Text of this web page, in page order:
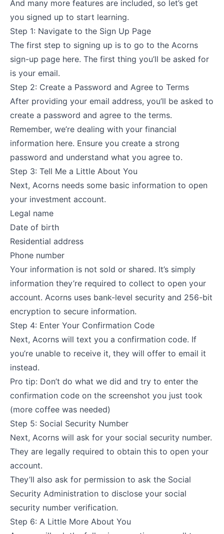
And many more features are included, so let’s get
you signed up to start learning.
Step 1: Navigate to the Sign Up Page
The first step to signing up is to go to the Acorns
sign-up page here. The first thing you’ll be asked for
is your email.
Step 2: Create a Password and Agree to Terms
After providing your email address, you’ll be asked to
create a password and agree to the terms.
Remember, we’re dealing with your financial
information here. Ensure you create a strong
password and understand what you agree to.
Step 3: Tell Me a Little About You
Next, Acorns needs some basic information to open
your investment account.
Legal name
Date of birth
Residential address
Phone number
Your information is not sold or shared. It’s simply
information they’re required to collect to open your
account. Acorns uses bank-level security and 256-bit
encryption to secure information.
Step 4: Enter Your Confirmation Code
Next, Acorns will text you a confirmation code. If
you’re unable to receive it, they will offer to email it
instead.
Pro tip: Don’t do what we did and try to enter the
confirmation code on the screenshot you just took
(more coffee was needed)
Step 5: Social Security Number
Next, Acorns will ask for your social security number.
They are legally required to obtain this to open your
account.
They’ll also ask for permission to ask the Social
Security Administration to disclose your social
security number verification.
Step 6: A Little More About You